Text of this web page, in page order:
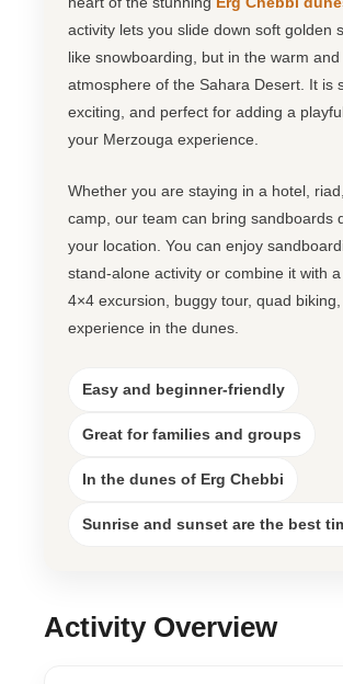
activity lets you slide down soft golden
like snowboarding, but in the warm
atmosphere of the Sahara Desert. It is
exciting, and perfect for adding a
your Merzouga experience.
Whether you are staying in a hotel,
camp, our team can bring sandboards
your location. You can enjoy
stand-alone activity or combine it with a
4×4 excursion, buggy tour, quad
experience in the dunes.
Easy and beginner-friendly
Great for families and groups
In the dunes of Erg Chebbi
Sunrise and sunset are the best
Activity Overview